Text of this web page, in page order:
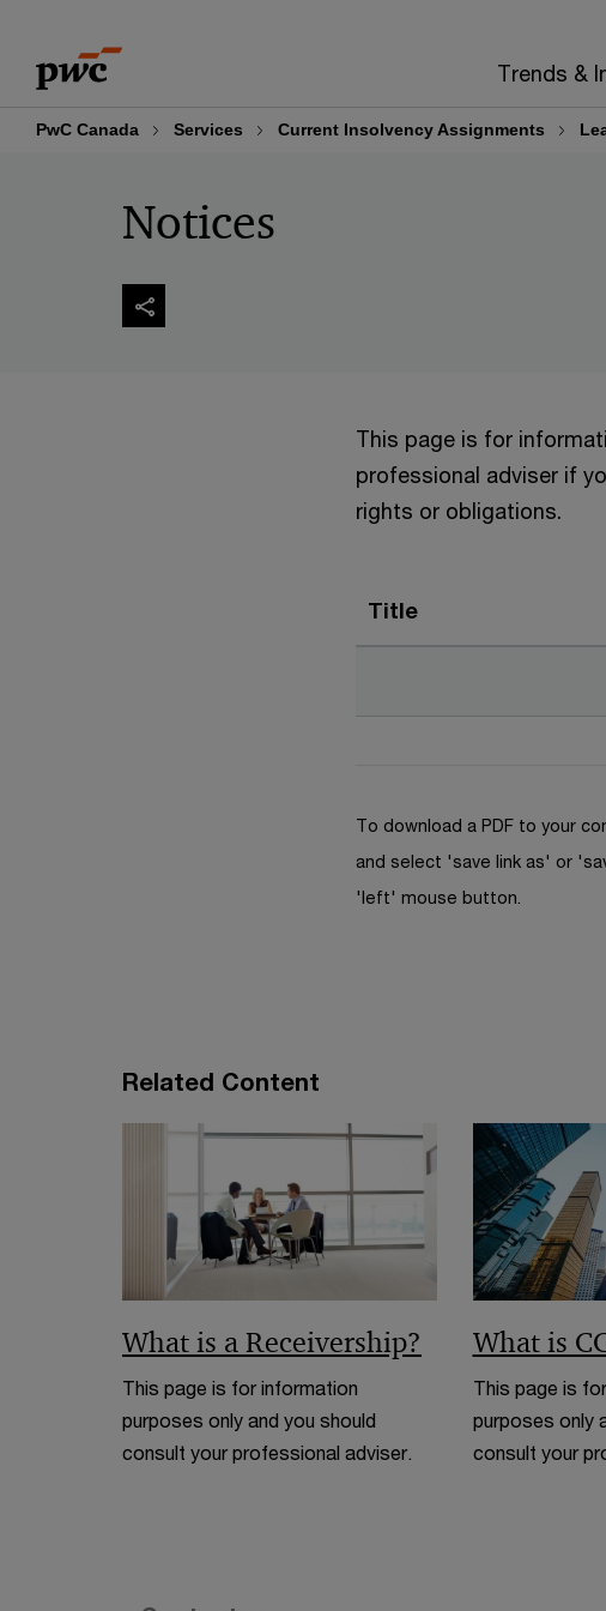
content
footer
Trends &
PwC Canada Services Current Insolvency Assignments
Notices
This page is for
professional adviser if
rights or obligations.
Title
To download a PDF to your
and select 'save link as' or
'left' mouse button.
Related Content
What is a Receivership?
This page is for information
purposes only and you should
consult your professional adviser.
What is
This page is
purposes only
consult your